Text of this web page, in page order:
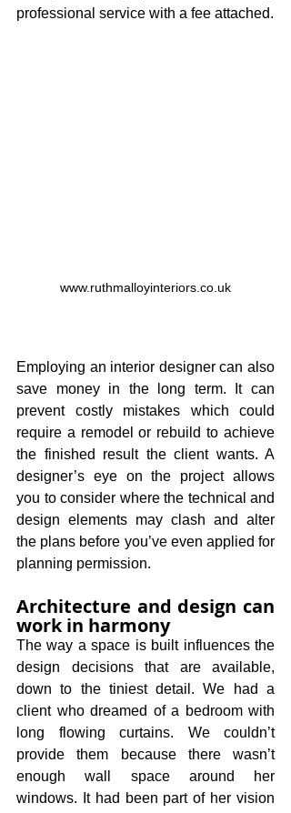
professional service with a fee attached.
www.ruthmalloyinteriors.co.uk
Employing an interior designer can also
save money in the long term. It can
prevent costly mistakes which could
require a remodel or rebuild to achieve
the finished result the client wants. A
designer’s eye on the project allows
you to consider where the technical and
design elements may clash and alter
the plans before you’ve even applied for
planning permission.
Architecture and design can
work in harmony
The way a space is built influences the
design decisions that are available,
down to the tiniest detail. We had a
client who dreamed of a bedroom with
long flowing curtains. We couldn’t
provide them because there wasn’t
enough wall space around her
windows. It had been part of her vision